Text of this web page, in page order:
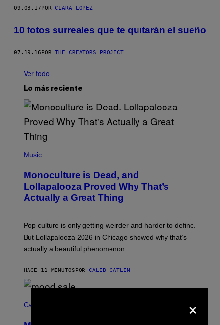
09.03.17 POR CLARA LÓPEZ
10 fotos surreales que te quitarán el sueño
07.19.16POR THE CREATORS PROJECT
Ver todo
Lo más reciente
P
T
O
V
I
M
O
I
)
Music
Monoculture is Dead, and
Lollapalooza Proved Why That’s
Actually a Great Thing
Pop culture is only getting weirder and harder to define.
But Lollapalooza 2026 in Chicago showed why that’s
actually a beautiful phenomenon.
HACE 11 MINUTOSPOR CALEB CATLIN
O
Cannabis via ×